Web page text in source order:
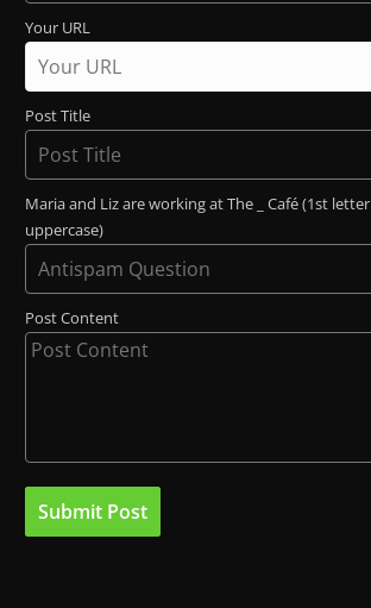
Your URL
Post Title
Maria and Liz are working at The _ Café (1st letter
uppercase)
Post Content